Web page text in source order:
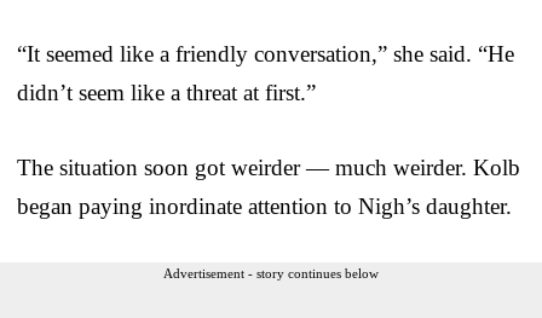
“It seemed like a friendly conversation,” she said. “He
didn’t seem like a threat at first.”
The situation soon got weirder — much weirder. Kolb
began paying inordinate attention to Nigh’s daughter.
Advertisement - story continues below